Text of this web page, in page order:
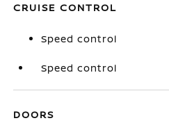
CRUISE CONTROL
Speed control
Speed control
DOORS